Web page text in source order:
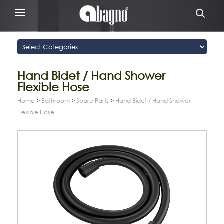
Hand Bidet / Hand Shower
Flexible Hose
Home > Bathroom > Spare Parts > Hand Bidet / Hand Shower
Flexible Hose